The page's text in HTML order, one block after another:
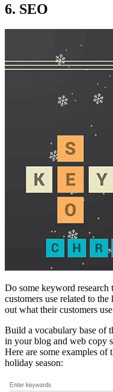
6. SEO
Do some keyword
customers use related to
out what their customers
Build a vocabulary base of
in your blog and web copy
Here are some examples of
holiday season: